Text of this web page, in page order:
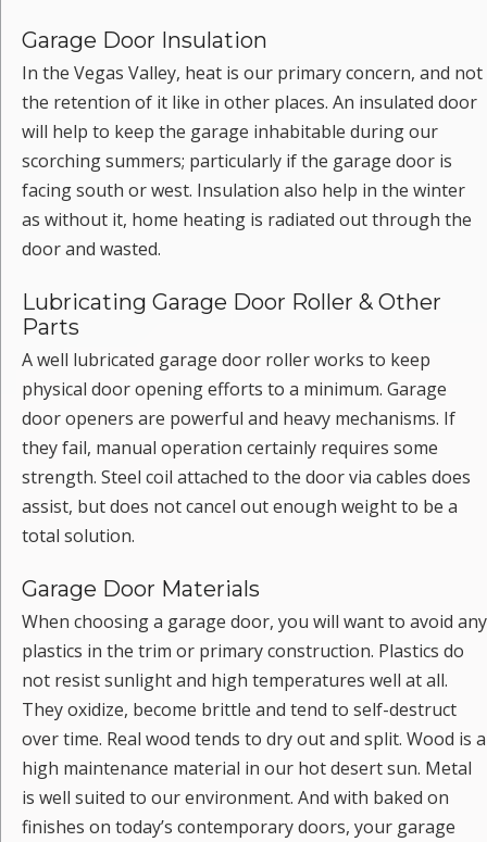
Garage Door Insulation
In the Vegas Valley, heat is our primary concern, and not
the retention of it like in other places. An insulated door
will help to keep the garage inhabitable during our
scorching summers; particularly if the garage door is
facing south or west. Insulation also help in the winter
as without it, home heating is radiated out through the
door and wasted.
Lubricating Garage Door Roller & Other
Parts
A well lubricated garage door roller works to keep
physical door opening efforts to a minimum. Garage
door openers are powerful and heavy mechanisms. If
they fail, manual operation certainly requires some
strength. Steel coil attached to the door via cables does
assist, but does not cancel out enough weight to be a
total solution.
Garage Door Materials
When choosing a garage door, you will want to avoid any
plastics in the trim or primary construction. Plastics do
not resist sunlight and high temperatures well at all.
They oxidize, become brittle and tend to self-destruct
over time. Real wood tends to dry out and split. Wood is a
high maintenance material in our hot desert sun. Metal
is well suited to our environment. And with baked on
finishes on today’s contemporary doors, your garage